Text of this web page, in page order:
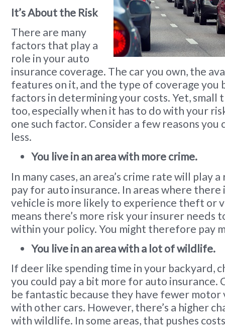
It’s About the Risk
There are many
factors that play a
role in your auto
insurance coverage. The car you own, the
features on it, and the type of coverage you
factors in determining your costs. Yet, small
too, especially when it has to do with your
one such factor. Consider a few reasons you
less.
You live in an area with more crime.
In many cases, an area’s crime rate will play
pay for auto insurance. In areas where there
vehicle is more likely to experience theft or
means there’s more risk your insurer needs
within your policy. You might therefore pay
You live in an area with a lot of wildlife.
If deer like spending time in your backyard,
you could pay a bit more for auto insurance.
be fantastic because they have fewer motor
with other cars. However, there’s a higher
with wildlife. In some areas, that pushes